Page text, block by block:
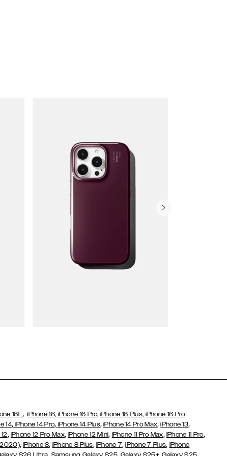
16E,iPhone 16, iPhone 16 Pro, iPhone 16 Plus, iPhone 16 Pro
14, iPhone 14 Pro, iPhone 14 Plus,iPhone 14 Pro Max,iPhone 13,
, iPhone 12 Pro Max,iPhone 12 Mini, iPhone 11 Pro Max, iPhone 11 Pro,
,iPhone 8, iPhone 8 Plus, iPhone 7,iPhone 7 Plus, iPhone